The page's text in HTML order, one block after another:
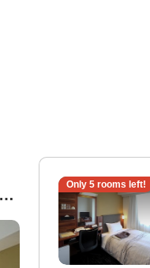
Only 5rooms left!